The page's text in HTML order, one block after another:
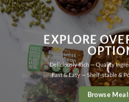
EXPLORE
Deliciously Rich — Quality
Fast & Easy — Shelf-stable &
Browse